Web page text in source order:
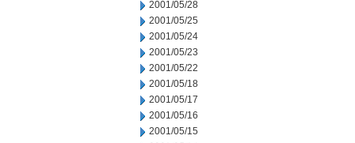
2001/05/28
2001/05/25
2001/05/24
2001/05/23
2001/05/22
2001/05/18
2001/05/17
2001/05/16
2001/05/15